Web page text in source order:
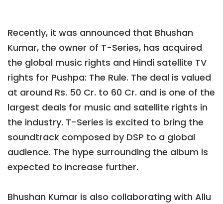
Recently, it was announced that Bhushan
Kumar, the owner of T-Series, has acquired
the global music rights and Hindi satellite TV
rights for Pushpa: The Rule. The deal is valued
at around Rs. 50 Cr. to 60 Cr. and is one of the
largest deals for music and satellite rights in
the industry. T-Series is excited to bring the
soundtrack composed by DSP to a global
audience. The hype surrounding the album is
expected to increase further.
Bhushan Kumar is also collaborating with Allu